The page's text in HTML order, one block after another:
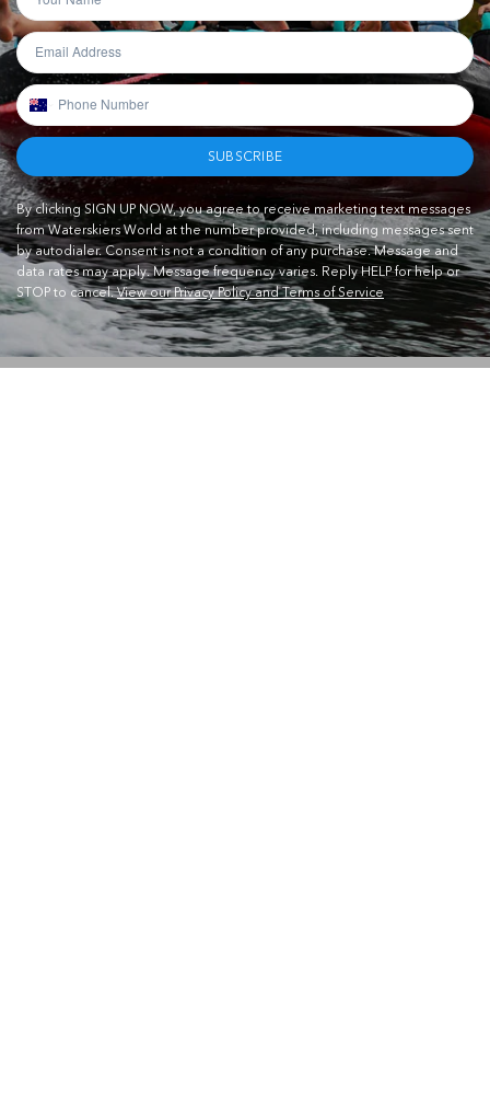
SUBSCRIBE
By clicking SIGN UP NOW, you agree to receive marketing text messages
from Waterskiers World at the number provided, including messages sent
by autodialer. Consent is not a condition of any purchase. Message and
data rates may apply. Message frequency varies. Reply HELP for help or
STOP to cancel.View our Privacy Policy and Terms of Service